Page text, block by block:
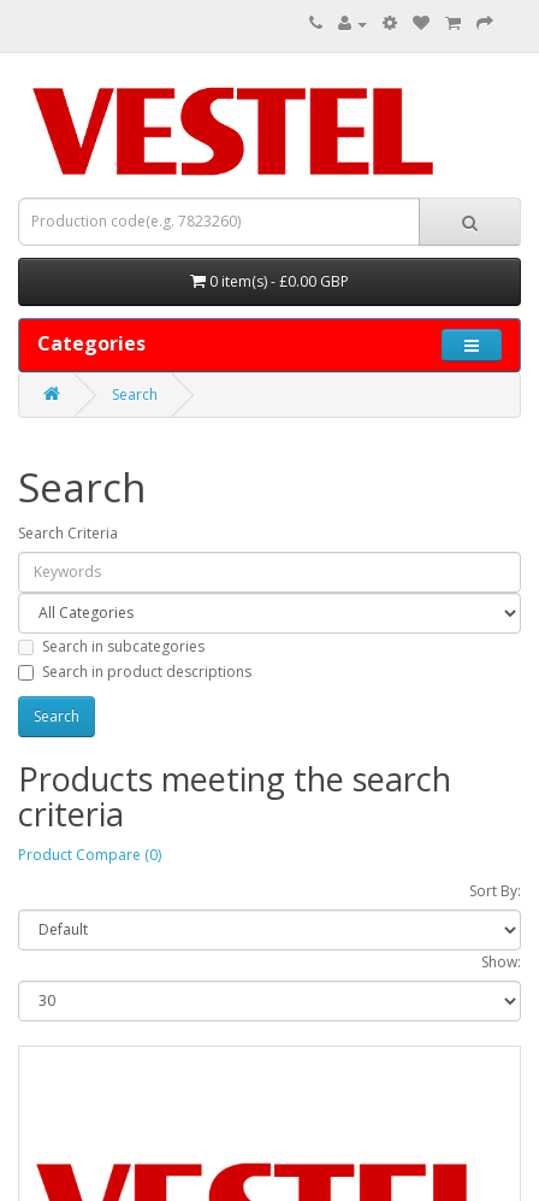
0 item(s) - £0.00 GBP
Categories
Search
Search
Search Criteria
Search in subcategories
Search in product descriptions
Products meeting the search
criteria
Product Compare (0)
Sort By:
Show: